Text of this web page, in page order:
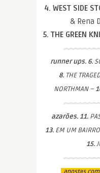
4. WEST SIDE
& Rena
5. THE GREEN
runner ups. 6.
8. THE
NORTHMAN –
azarões. 11.
13.EM UM
15.